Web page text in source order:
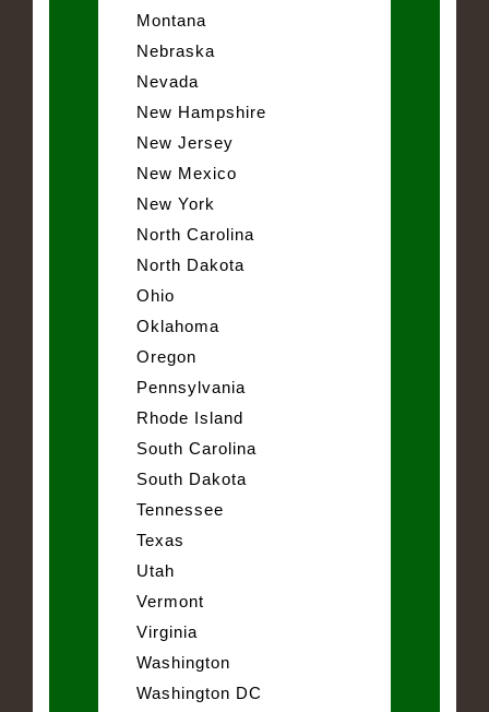
Montana
Nebraska
Nevada
New Hampshire
New Jersey
New Mexico
New York
North Carolina
North Dakota
Ohio
Oklahoma
Oregon
Pennsylvania
Rhode Island
South Carolina
South Dakota
Tennessee
Texas
Utah
Vermont
Virginia
Washington
Washington DC